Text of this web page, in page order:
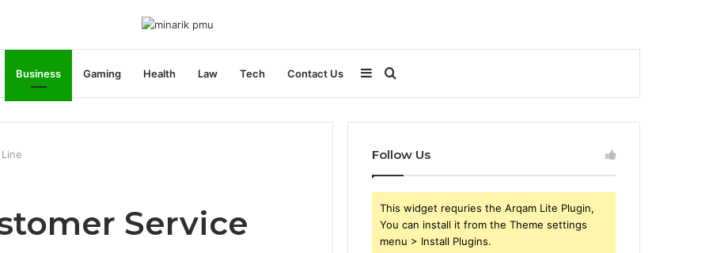
Business Gaming Health Law Tech Contact Us
for
Sidebar
Service
Follow Us
This widget requries the Arqam Lite Plugin,
You can install it from the Theme settings
menu > Install Plugins.